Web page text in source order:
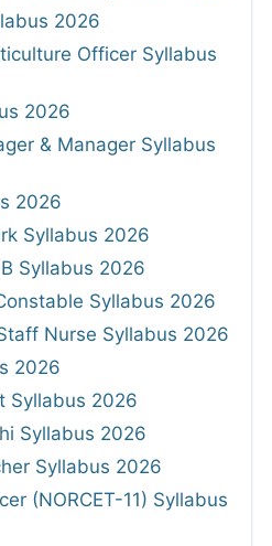
2026
Officer Syllabus
2026
& Manager Syllabus
2026
Syllabus 2026
Syllabus 2026
Syllabus 2026
Nurse Syllabus 2026
2026
Syllabus 2026
Syllabus 2026
Syllabus 2026
(NORCET-11) Syllabus